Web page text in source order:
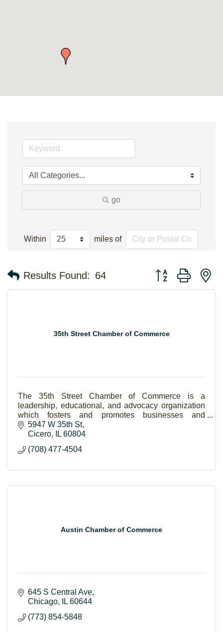
go
Within miles of
Results Found: 64 Button group with
35th Street Chamber of Commerce
The 35th Street Chamber of Commerce is a
leadership, educational, and advocacy organization
which fosters and promotes businesses and
business interests in the Town of Cicero and
surrounding area.
5947 W 35th St
Cicero
IL 60804
(708) 477-4504
Austin Chamber of Commerce
645 S Central Ave
Chicago
IL 60644
(773) 854-5848